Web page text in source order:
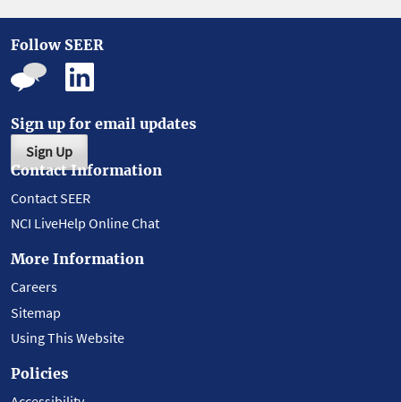
Follow SEER
Sign up for email updates
Sign Up
Contact Information
Contact SEER
NCI LiveHelp Online Chat
More Information
Careers
Sitemap
Using This Website
Policies